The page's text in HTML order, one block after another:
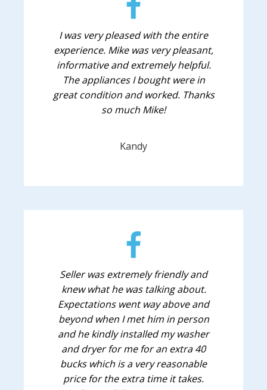
I was very pleased with the entire
experience. Mike was very pleasant,
informative and extremely helpful.
The appliances I bought were in
great condition and worked. Thanks
so much Mike!
Kandy
Seller was extremely friendly and
knew what he was talking about.
Expectations went way above and
beyond when I met him in person
and he kindly installed my washer
and dryer for me for an extra 40
bucks which is a very reasonable
price for the extra time it takes.